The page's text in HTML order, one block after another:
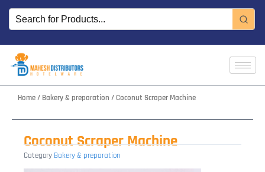
Skip
content
Home/ Bakery & preparation / Coconut Scraper Machine
Coconut Scraper Machine
Category Bakery & preparation